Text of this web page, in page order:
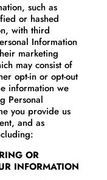
such as
or hashed
with third
Information
marketing
may consist of
opt-in or opt-out
information we
Personal
you provide us
and as
OR
INFORMATION